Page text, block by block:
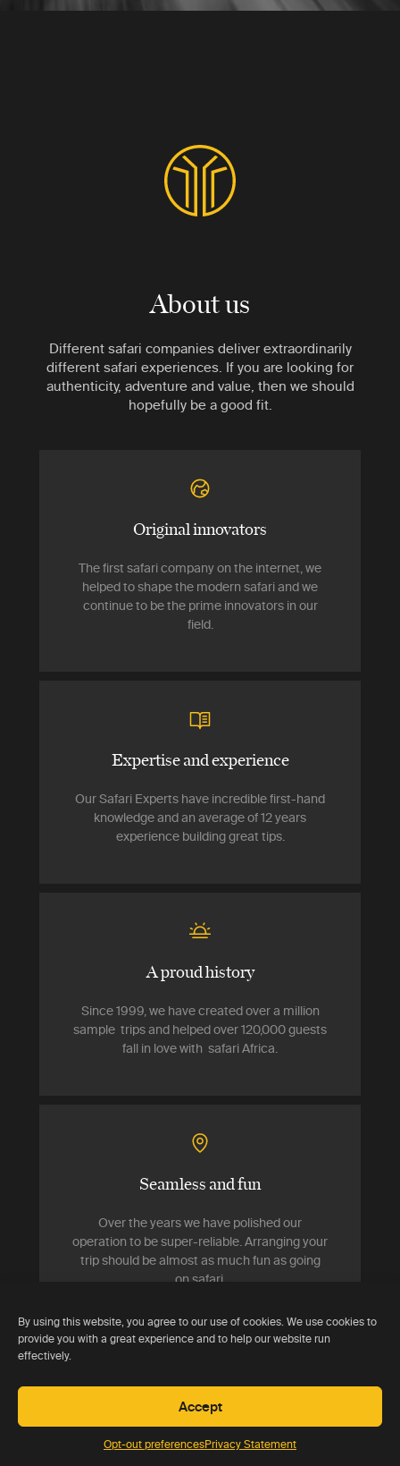
By using this website, you agree to our use of cookies. We use cookies to
provide you with a great experience and to help our website run
effectively.
Accept
Opt-out preferencesPrivacy Statement
About us
Different safari companies deliver extraordinarily
different safari experiences. If you are looking for
authenticity, adventure and value, then we should
hopefully be a good fit.
Original innovators
The first safari company on the internet, we
helped to shape the modern safari and we
continue to be the prime innovators in our
field.
Expertise and experience
Our Safari Experts have incredible first-hand
knowledge and an average of 12 years
experience building great tips.
A proud history
Since 1999, we have created over a million
sample trips and helped over 120,000 guests
fall in love with safari Africa.
Seamless and fun
Over the years we have polished our
operation to be super-reliable. Arranging your
trip should be almost as much fun as going
on safari.
Delivering value
Your trip should cost no more than if you had